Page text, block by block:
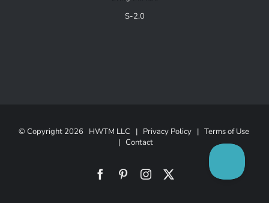
S-2.0
© Copyright 2026 HWTM LLC | Privacy Policy| Terms of Use
| Contact
FacebookPinterestInstagram